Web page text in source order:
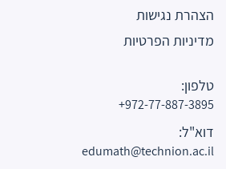
הצהרת נגישות
מדיניות הפרטיות
טלפון:
972-77-887-3895+
דוא"ל:
edumath@technion.ac.il